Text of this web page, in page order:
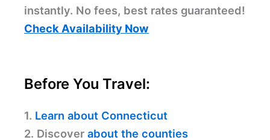
instantly. No fees, best rates guaranteed!
Check Availability Now
Before You Travel:
1. Learn about Connecticut
2. Discover about the counties